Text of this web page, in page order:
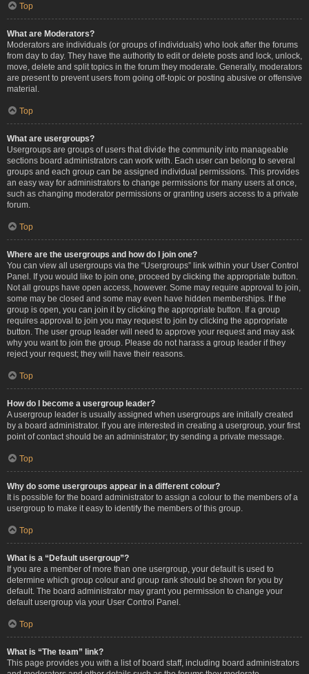
Top
What are Moderators?
Moderators are individuals (or groups of individuals) who look after the forums
from day to day. They have the authority to edit or delete posts and lock, unlock,
move, delete and split topics in the forum they moderate. Generally, moderators
are present to prevent users from going off-topic or posting abusive or offensive
material.
Top
What are usergroups?
Usergroups are groups of users that divide the community into manageable
sections board administrators can work with. Each user can belong to several
groups and each group can be assigned individual permissions. This provides
an easy way for administrators to change permissions for many users at once,
such as changing moderator permissions or granting users access to a private
forum.
Top
Where are the usergroups and how do I join one?
You can view all usergroups via the “Usergroups” link within your User Control
Panel. If you would like to join one, proceed by clicking the appropriate button.
Not all groups have open access, however. Some may require approval to join,
some may be closed and some may even have hidden memberships. If the
group is open, you can join it by clicking the appropriate button. If a group
requires approval to join you may request to join by clicking the appropriate
button. The user group leader will need to approve your request and may ask
why you want to join the group. Please do not harass a group leader if they
reject your request; they will have their reasons.
Top
How do I become a usergroup leader?
A usergroup leader is usually assigned when usergroups are initially created
by a board administrator. If you are interested in creating a usergroup, your first
point of contact should be an administrator; try sending a private message.
Top
Why do some usergroups appear in a different colour?
It is possible for the board administrator to assign a colour to the members of a
usergroup to make it easy to identify the members of this group.
Top
What is a “Default usergroup”?
If you are a member of more than one usergroup, your default is used to
determine which group colour and group rank should be shown for you by
default. The board administrator may grant you permission to change your
default usergroup via your User Control Panel.
Top
What is “The team” link?
This page provides you with a list of board staff, including board administrators